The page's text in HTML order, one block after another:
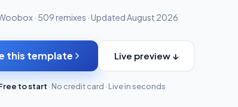
· 509 remixes · Updated August 2026
this template Live preview ↓
to start · No credit card · Live in seconds